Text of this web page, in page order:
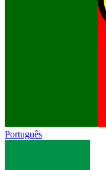
Português